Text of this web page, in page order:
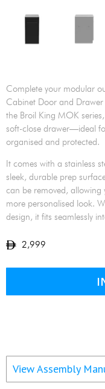
Complete your modular
Cabinet Door and
the Broil King MOK
soft-close drawer—ideal
organised and protected.
It comes with a stainless
sleek, durable prep
can be removed,
more personalised look.
design, it fits seamlessly
2,999
View Assembly